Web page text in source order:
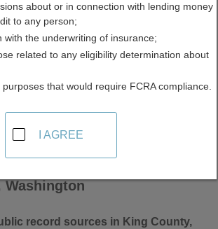
Directory
Washington
record sources in King County,
about or in connection with lending money
to any person;
with the underwriting of insurance;
related to any eligibility determination about
that would require FCRA compliance.
I AGREE